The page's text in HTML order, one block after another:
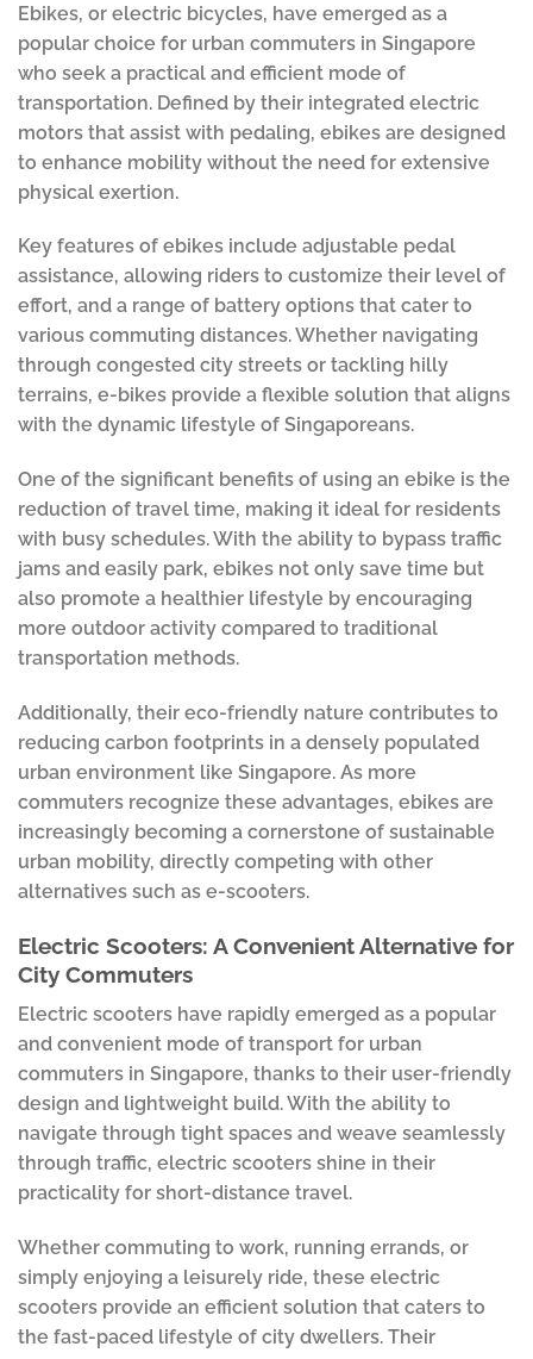
Ebikes, or electric bicycles, have emerged as a
popular choice for urban commuters in Singapore
who seek a practical and efficient mode of
transportation. Defined by their integrated electric
motors that assist with pedaling, ebikes are designed
to enhance mobility without the need for extensive
physical exertion.
Key features of ebikes include adjustable pedal
assistance, allowing riders to customize their level of
effort, and a range of battery options that cater to
various commuting distances. Whether navigating
through congested city streets or tackling hilly
terrains, e-bikes provide a flexible solution that aligns
with the dynamic lifestyle of Singaporeans.
One of the significant benefits of using an ebike is the
reduction of travel time, making it ideal for residents
with busy schedules. With the ability to bypass traffic
jams and easily park, ebikes not only save time but
also promote a healthier lifestyle by encouraging
more outdoor activity compared to traditional
transportation methods.
Additionally, their eco-friendly nature contributes to
reducing carbon footprints in a densely populated
urban environment like Singapore. As more
commuters recognize these advantages, ebikes are
increasingly becoming a cornerstone of sustainable
urban mobility, directly competing with other
alternatives such as e-scooters.
Electric Scooters: A Convenient Alternative for
City Commuters
Electric scooters have rapidly emerged as a popular
and convenient mode of transport for urban
commuters in Singapore, thanks to their user-friendly
design and lightweight build. With the ability to
navigate through tight spaces and weave seamlessly
through traffic, electric scooters shine in their
practicality for short-distance travel.
Whether commuting to work, running errands, or
simply enjoying a leisurely ride, these electric
scooters provide an efficient solution that caters to
the fast-paced lifestyle of city dwellers. Their